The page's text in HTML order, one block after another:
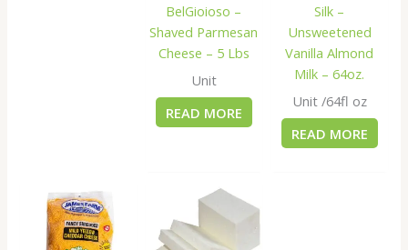
BelGioioso –
Shaved Parmesan
Cheese – 5 Lbs
Unit
READ MORE
Silk –
Unsweetened
Vanilla Almond
Milk – 64oz.
Unit /64fl oz
READ MORE